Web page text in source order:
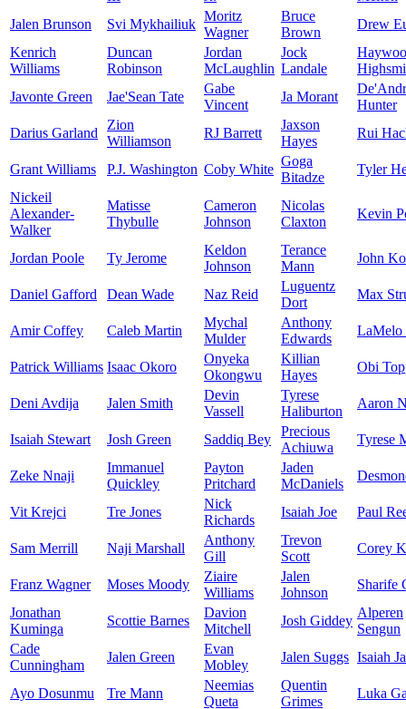
Jalen Brunson
Svi Mykhailiuk
Moritz
Wagner
Bruce
Brown
Drew
Kenrich
Williams
Duncan
Robinson
Jordan
McLaughlin
Jock
Landale
Javonte Green
Jae'Sean Tate
Gabe
Vincent
Ja Morant
Hunter
Darius Garland
Zion
Williamson
RJ Barrett
Jaxson
Hayes
Rui
Grant Williams P.J. Washington Coby White
Goga
Bitadze
Tyler
Nickeil
Alexander-
Walker
Matisse
Thybulle
Cameron
Johnson
Nicolas
Claxton
Kevin
Jordan Poole Ty Jerome
Keldon
Johnson
Terance
Mann
John
Daniel Gafford Dean Wade Naz Reid
Luguentz
Dort
Max
Amir Coffey Caleb Martin
Mychal
Mulder
Anthony
Edwards
LaMelo
Patrick Williams Isaac Okoro
Onyeka
Okongwu
Killian
Hayes
Obi
Deni Avdija Jalen Smith
Devin
Vassell
Tyrese
Haliburton
Aaron
Isaiah Stewart Josh Green Saddiq Bey
Precious
Achiuwa
Tyrese
Zeke Nnaji
Immanuel
Quickley
Payton
Pritchard
Jaden
McDaniels
Vit Krejci Tre Jones
Nick
Richards
Isaiah Joe Paul
Sam Merrill Naji Marshall
Anthony
Gill
Trevon
Scott
Corey
Franz Wagner Moses Moody
Ziaire
Williams
Jalen
Johnson
Sharife
Jonathan
Kuminga
Scottie Barnes
Davion
Mitchell
Josh Giddey
Alperen
Sengun
Cade
Cunningham
Jalen Green
Evan
Mobley
Jalen Suggs Isaiah
Ayo Dosunmu Tre Mann
Neemias
Queta
Quentin
Grimes
Luka